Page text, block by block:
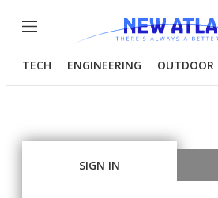
Menu
TECH ENGINEERING OUTDOOR
SIGN IN